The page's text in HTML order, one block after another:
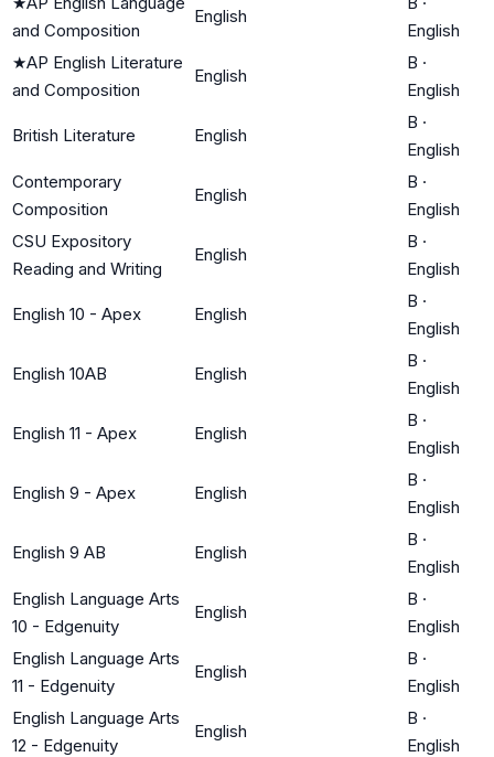
and Composition
English
English
★AP English Literature
and Composition
English
B ·
English
British Literature English
B ·
English
Contemporary
Composition
English
B ·
English
CSU Expository
Reading and Writing
English
B ·
English
English 10 - Apex English
B ·
English
English 10AB English
B ·
English
English 11 - Apex English
B ·
English
English 9 - Apex English
B ·
English
English 9 AB English
B ·
English
English Language Arts
10 - Edgenuity
English
B ·
English
English Language Arts
11 - Edgenuity
English
B ·
English
English Language Arts
12 - Edgenuity
English
B ·
English